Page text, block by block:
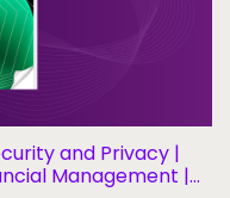
and Privacy |
Management |